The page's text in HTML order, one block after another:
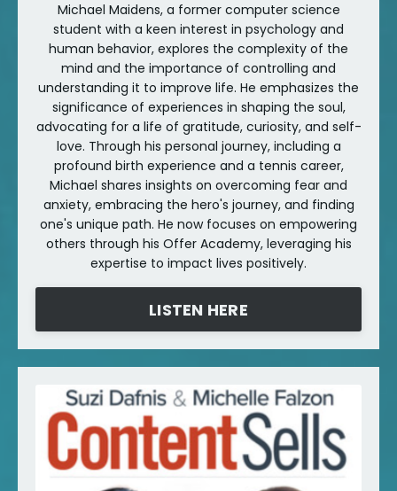
Michael Maidens, a former computer science
student with a keen interest in psychology and
human behavior, explores the complexity of the
mind and the importance of controlling and
understanding it to improve life. He emphasizes the
significance of experiences in shaping the soul,
advocating for a life of gratitude, curiosity, and self-
love. Through his personal journey, including a
profound birth experience and a tennis career,
Michael shares insights on overcoming fear and
anxiety, embracing the hero's journey, and finding
one's unique path. He now focuses on empowering
others through his Offer Academy, leveraging his
expertise to impact lives positively.
LISTEN HERE